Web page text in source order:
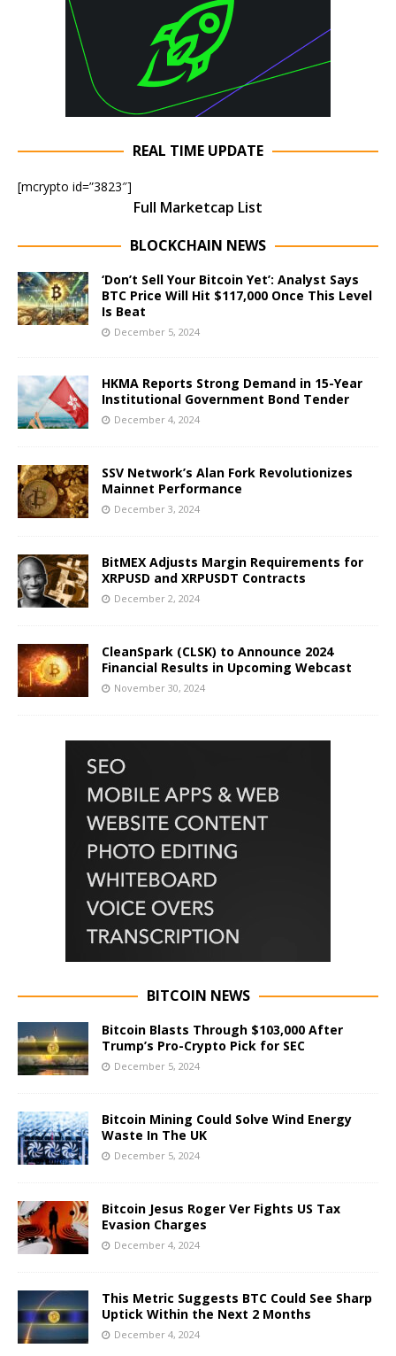
REAL TIME UPDATE
[mcrypto id=”3823″]
Full Marketcap List
BLOCKCHAIN NEWS
‘Don’t Sell Your Bitcoin Yet’: Analyst Says
BTC Price Will Hit $117,000 Once This Level
Is Beat
December 5, 2024
HKMA Reports Strong Demand in 15-Year
Institutional Government Bond Tender
December 4, 2024
SSV Network’s Alan Fork Revolutionizes
Mainnet Performance
December 3, 2024
BitMEX Adjusts Margin Requirements for
XRPUSD and XRPUSDT Contracts
December 2, 2024
CleanSpark (CLSK) to Announce 2024
Financial Results in Upcoming Webcast
November 30, 2024
BITCOIN NEWS
Bitcoin Blasts Through $103,000 After
Trump’s Pro-Crypto Pick for SEC
December 5, 2024
Bitcoin Mining Could Solve Wind Energy
Waste In The UK
December 5, 2024
Bitcoin Jesus Roger Ver Fights US Tax
Evasion Charges
December 4, 2024
This Metric Suggests BTC Could See Sharp
Uptick Within the Next 2 Months
December 4, 2024